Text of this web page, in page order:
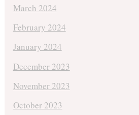
March 2024
February 2024
January 2024
December 2023
November 2023
October 2023